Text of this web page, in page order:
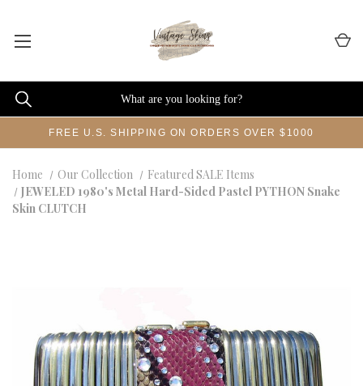
FREE U.S. SHIPPING ON ORDERS OVER $1000
Home Our Collection
Featured SALE Items
JEWELED 1980's Metal Hard-Sided Pastel PYTHON Snake
Skin CLUTCH